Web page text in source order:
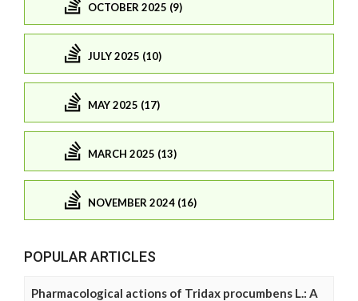
OCTOBER 2025 (9)
JULY 2025 (10)
MAY 2025 (17)
MARCH 2025 (13)
NOVEMBER 2024 (16)
POPULAR ARTICLES
Pharmacological actions of Tridax procumbens L.: A